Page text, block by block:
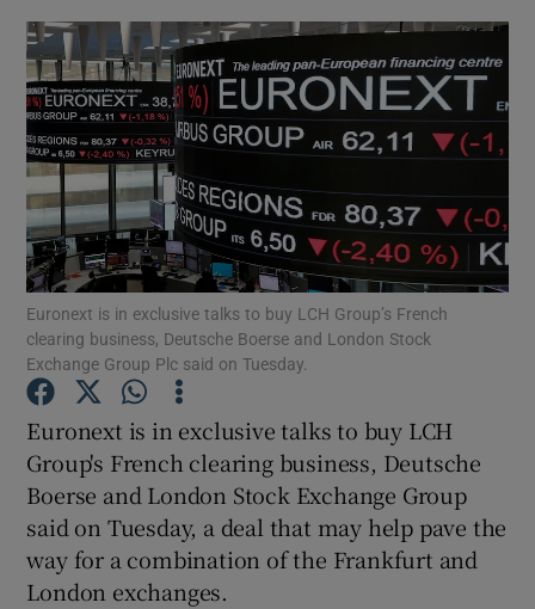
Show Science sub sections
Show Motors sub sections
Show Podcasts sub sections
Euronext is in exclusive talks to buy LCH Group’s French
clearing business, Deutsche Boerse and London Stock
Exchange Group Plc said on Tuesday.
Euronext is in exclusive talks to buy LCH
Group's French clearing business, Deutsche
Boerse and London Stock Exchange Group
said on Tuesday, a deal that may help pave the
way for a combination of the Frankfurt and
London exchanges.